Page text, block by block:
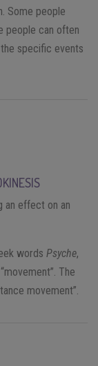
Some people
people can often
specific events
an effect on an
words Psyche,
The
movement”.